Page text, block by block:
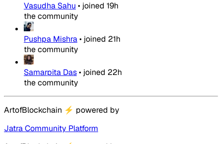
Vasudha Sahu • joined 19h
the community
Pushpa Mishra• joined 21h
the community
Samarpita Das• joined 22h
the community
ArtofBlockchain ⚡ powered by
Jatra Community Platform